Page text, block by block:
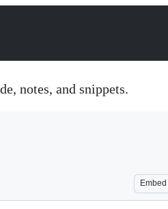
notes, and snippets.
Embed